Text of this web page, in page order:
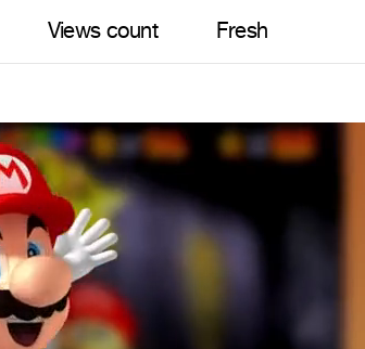
Views count Fresh